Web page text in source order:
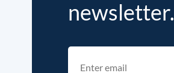
newsletter.